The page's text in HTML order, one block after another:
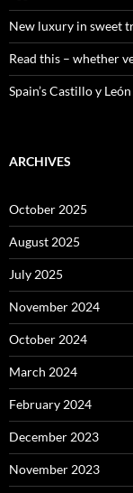
New luxury in sweet
Read this – whether
Spain’s Castillo y
ARCHIVES
October 2025
August 2025
July 2025
November 2024
October 2024
March 2024
February 2024
December 2023
November 2023